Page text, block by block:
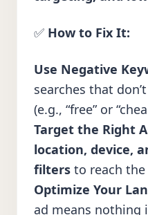
✅ How to Fix It:
Use Negative
searches that
(e.g., “free” or
Target the Right
location, device,
filters to reach
Optimize Your
ad means nothing